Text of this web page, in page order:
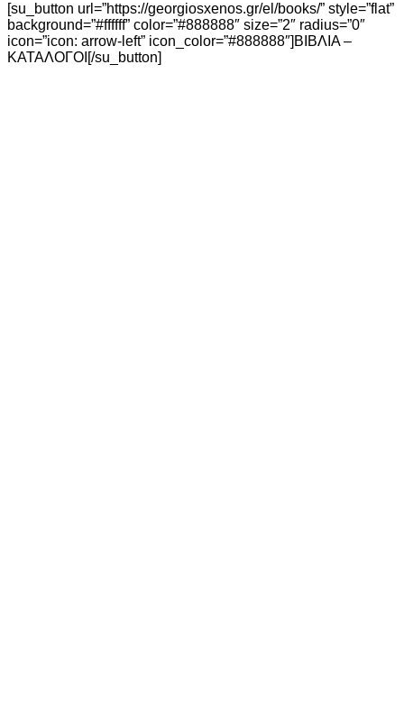
[su_button url=”https://georgiosxenos.gr/el/books/” style=”flat”
background=”#ffffff” color=”#888888″ size=”2″ radius=”0″
icon=”icon: arrow-left” icon_color=”#888888″]ΒΙΒΛΙΑ –
ΚΑΤΑΛΟΓΟΙ[/su_button]